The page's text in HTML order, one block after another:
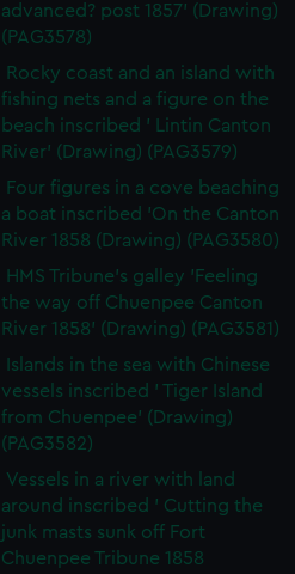
advanced? post 1857' (Drawing)
(PAG3578)
Rocky coast and an island with
fishing nets and a figure on the
beach inscribed ' Lintin Canton
River' (Drawing) (PAG3579)
Four figures in a cove beaching
a boat inscribed 'On the Canton
River 1858 (Drawing) (PAG3580)
HMS Tribune's galley 'Feeling
the way off Chuenpee Canton
River 1858' (Drawing) (PAG3581)
Islands in the sea with Chinese
vessels inscribed ' Tiger Island
from Chuenpee' (Drawing)
(PAG3582)
Vessels in a river with land
around inscribed ' Cutting the
junk masts sunk off Fort
Chuenpee Tribune 1858